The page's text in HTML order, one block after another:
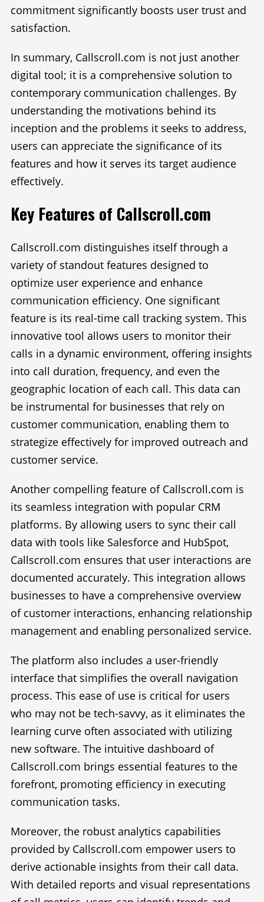
commitment significantly boosts user trust and
satisfaction.
In summary, Callscroll.com is not just another
digital tool; it is a comprehensive solution to
contemporary communication challenges. By
understanding the motivations behind its
inception and the problems it seeks to address,
users can appreciate the significance of its
features and how it serves its target audience
effectively.
Key Features of Callscroll.com
Callscroll.com distinguishes itself through a
variety of standout features designed to
optimize user experience and enhance
communication efficiency. One significant
feature is its real-time call tracking system. This
innovative tool allows users to monitor their
calls in a dynamic environment, offering insights
into call duration, frequency, and even the
geographic location of each call. This data can
be instrumental for businesses that rely on
customer communication, enabling them to
strategize effectively for improved outreach and
customer service.
Another compelling feature of Callscroll.com is
its seamless integration with popular CRM
platforms. By allowing users to sync their call
data with tools like Salesforce and HubSpot,
Callscroll.com ensures that user interactions are
documented accurately. This integration allows
businesses to have a comprehensive overview
of customer interactions, enhancing relationship
management and enabling personalized service.
The platform also includes a user-friendly
interface that simplifies the overall navigation
process. This ease of use is critical for users
who may not be tech-savvy, as it eliminates the
learning curve often associated with utilizing
new software. The intuitive dashboard of
Callscroll.com brings essential features to the
forefront, promoting efficiency in executing
communication tasks.
Moreover, the robust analytics capabilities
provided by Callscroll.com empower users to
derive actionable insights from their call data.
With detailed reports and visual representations